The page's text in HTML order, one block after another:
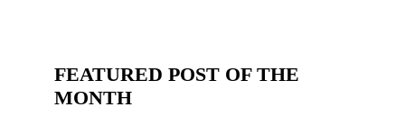
FEATURED POST OF THE
MONTH